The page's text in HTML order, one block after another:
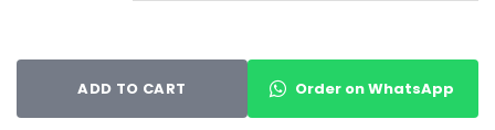
ADD TO CART Order on WhatsApp